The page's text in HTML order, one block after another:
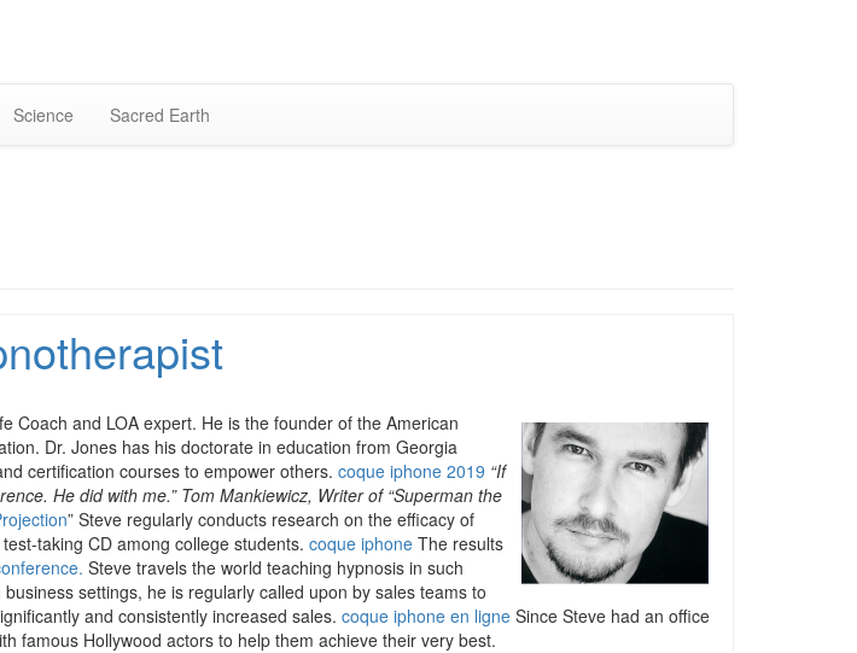
Science Sacred Earth
Coach and LOA expert. He is the founder of the American
Dr. Jones has his doctorate in education from Georgia
certification courses to empower others. coque iphone 2019 “If
He did with me.” Tom Mankiewicz, Writer of “Superman the
” Steve regularly conducts research on the efficacy of
taking CD among college students. coque iphone The results
Steve travels the world teaching hypnosis in such
settings, he is regularly called upon by sales teams to
and consistently increased sales. coque iphone en ligne Since Steve had an office
famous Hollywood actors to help them achieve their very best.